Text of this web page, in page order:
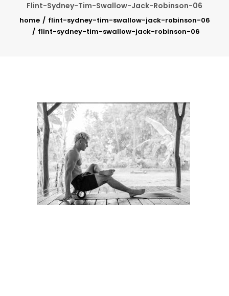
Flint-Sydney-Tim-Swallow-Jack-Robinson-06
home
flint-sydney-tim-swallow-jack-robinson-06
flint-sydney-tim-swallow-jack-robinson-06